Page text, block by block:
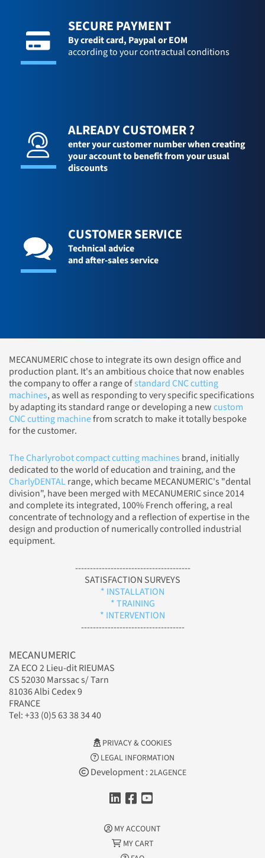
SECURE PAYMENT
By credit card, Paypal or EOM
according to your contractual conditions
ALREADY CUSTOMER ?
enter your customer number when creating
your account to benefit from your usual
discounts
CUSTOMER SERVICE
Technical advice
and after-sales service
MECANUMERIC chose to integrate its own design office and
production plant. It's an ambitious choice that now enables
the company to offer a range ofstandard CNC cutting
machines, as well as responding to very specific specifications
by adapting its standard range or developing a newcustom
CNC cutting machinefrom scratch to make it totally bespoke
for the customer.
The Charlyrobot compact cutting machines brand, initially
dedicated to the world of education and training, and the
CharlyDENTALrange, which became MECANUMERIC's "dental
division", have been merged with MECANUMERIC since 2014
and complete its integrated, 100% French offering, a real
concentrate of technology and a reflection of expertise in the
design and production of numerically controlled industrial
equipment.
---------------------------------------
SATISFACTION SURVEYS
* INSTALLATION
* TRAINING
* INTERVENTION
-----------------------------------
MECANUMERIC
ZA ECO 2 Lieu-dit RIEUMAS
CS 52030 Marssac s/ Tarn
81036 Albi Cedex 9
FRANCE
Tel: +33 (0)5 63 38 34 40
PRIVACY & COOKIES
LEGAL INFORMATION
Development : 2LAGENCE
MY ACCOUNT
MY CART